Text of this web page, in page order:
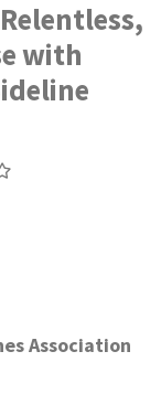
with
Association